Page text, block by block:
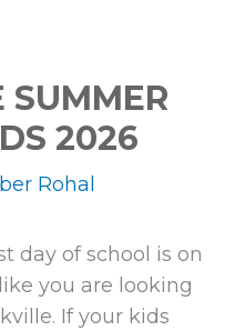
SUMMER
2026
Rohal
day of school is on
you are looking
If your kids